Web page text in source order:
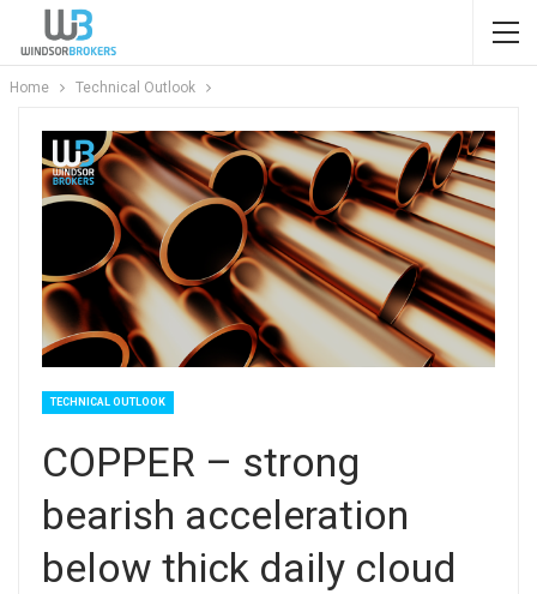
Home Technical Outlook
TECHNICAL OUTLOOK
COPPER – strong
bearish acceleration
below thick daily cloud